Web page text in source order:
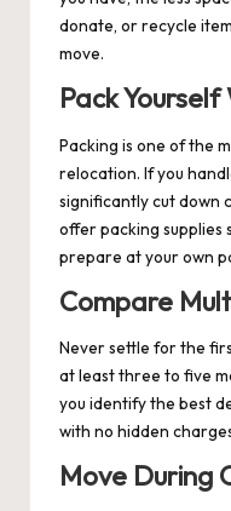
donate, or recycle
move.
Pack
Packing is one of the
relocation. If you
significantly cut down
offer packing supplies
prepare at your own
Compare
Never settle for the
at least three to five
you identify the best
with no hidden
Move During